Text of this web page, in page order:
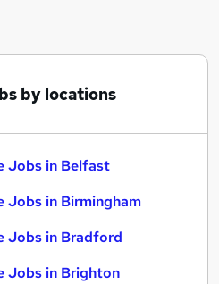
jobs
Jobs in Birmingham
by locations
Jobs in Belfast
Jobs in Birmingham
Jobs in Bradford
Jobs in Brighton